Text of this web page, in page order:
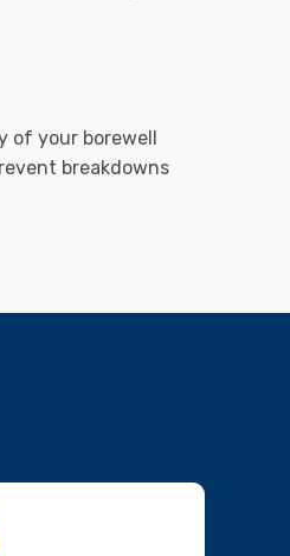
your borewell
breakdowns